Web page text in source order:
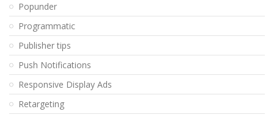
Popunder
Programmatic
Publisher tips
Push Notifications
Responsive Display Ads
Retargeting